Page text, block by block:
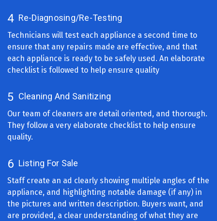
4 Re-Diagnosing/Re-Testing
Technicians will test each appliance a second time to
ensure that any repairs made are effective, and that
each appliance is ready to be safely used. An elaborate
checklist is followed to help ensure quality
5 Cleaning And Sanitizing
Our team of cleaners are detail oriented, and thorough.
They follow a very elaborate checklist to help ensure
quality.
6 Listing For Sale
Staff create an ad clearly showing multiple angles of the
appliance, and highlighting notable damage (if any) in
the pictures and written description. Buyers want, and
are provided, a clear understanding of what they are